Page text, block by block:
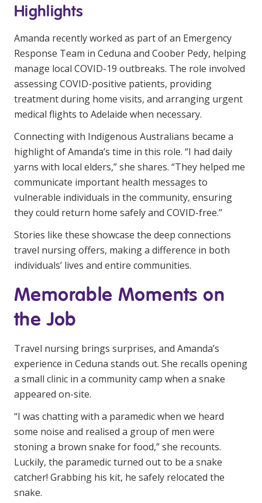
Highlights
Amanda recently worked as part of an Emergency
Response Team in Ceduna and Coober Pedy, helping
manage local COVID-19 outbreaks. The role involved
assessing COVID-positive patients, providing
treatment during home visits, and arranging urgent
medical flights to Adelaide when necessary.
Connecting with Indigenous Australians became a
highlight of Amanda’s time in this role. “I had daily
yarns with local elders,” she shares. “They helped me
communicate important health messages to
vulnerable individuals in the community, ensuring
they could return home safely and COVID-free.”
Stories like these showcase the deep connections
travel nursing offers, making a difference in both
individuals’ lives and entire communities.
Memorable Moments on
the Job
Travel nursing brings surprises, and Amanda’s
experience in Ceduna stands out. She recalls opening
a small clinic in a community camp when a snake
appeared on-site.
“I was chatting with a paramedic when we heard
some noise and realised a group of men were
stoning a brown snake for food,” she recounts.
Luckily, the paramedic turned out to be a snake
catcher! Grabbing his kit, he safely relocated the
snake.